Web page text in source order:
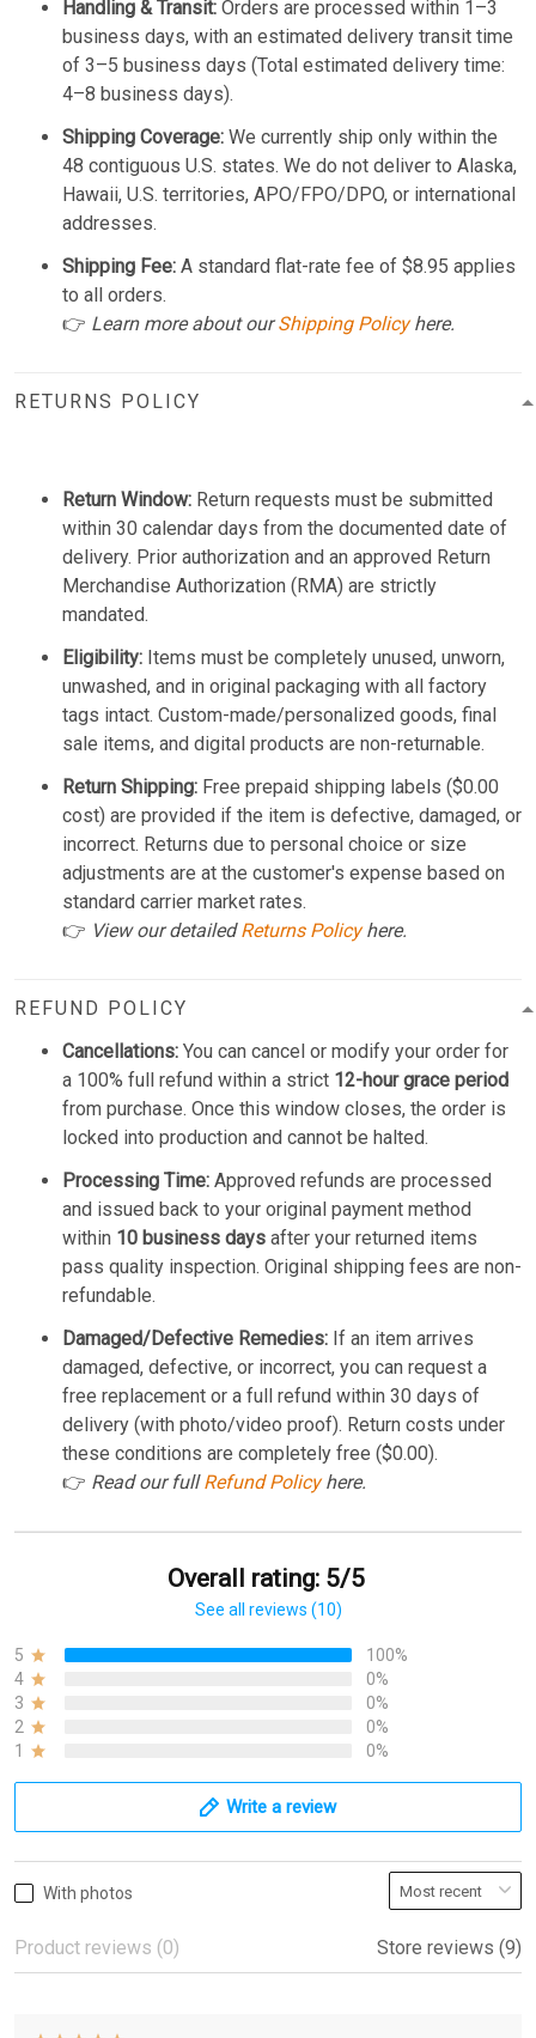
Handling & Transit: Orders are processed within 1–3
business days, with an estimated delivery transit time
of 3–5 business days (Total estimated delivery time:
4–8 business days).
Shipping Coverage: We currently ship only within the
48 contiguous U.S. states. We do not deliver to Alaska,
Hawaii, U.S. territories, APO/FPO/DPO, or international
addresses.
Shipping Fee: A standard flat-rate fee of $8.95 applies
to all orders.
👉 Learn more about ourShipping Policyhere.
RETURNS POLICY
Return Window: Return requests must be submitted
within 30 calendar days from the documented date of
delivery. Prior authorization and an approved Return
Merchandise Authorization (RMA) are strictly
mandated.
Eligibility: Items must be completely unused, unworn,
unwashed, and in original packaging with all factory
tags intact. Custom-made/personalized goods, final
sale items, and digital products are non-returnable.
Return Shipping: Free prepaid shipping labels ($0.00
cost) are provided if the item is defective, damaged, or
incorrect. Returns due to personal choice or size
adjustments are at the customer's expense based on
standard carrier market rates.
👉 View our detailedReturns Policyhere.
REFUND POLICY
Cancellations: You can cancel or modify your order for
a 100% full refund within a strict 12-hour grace period
from purchase. Once this window closes, the order is
locked into production and cannot be halted.
Processing Time: Approved refunds are processed
and issued back to your original payment method
within 10 business days after your returned items
pass quality inspection. Original shipping fees are non-
refundable.
Damaged/Defective Remedies: If an item arrives
damaged, defective, or incorrect, you can request a
free replacement or a full refund within 30 days of
delivery (with photo/video proof). Return costs under
these conditions are completely free ($0.00).
👉 Read our fullRefund Policyhere.
Overall rating: 5/5
See all reviews (10)
5
100%
4
0%
3
0%
2
0%
1
0%
Write a review
With photos
Product reviews (0) Store reviews (9)